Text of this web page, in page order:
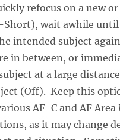
refocus on a new
Short), wait awhile
intended subject
in between, or
at a large
(Off). Keep this
AF-C and AF Area
as it may change